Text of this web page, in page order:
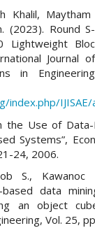
Khalil,
(2023). Round
Lightweight
Journal
in
index.php/
the Use of
Systems”,
24, 2006.
S.,
based data
an object
Vol. 25,